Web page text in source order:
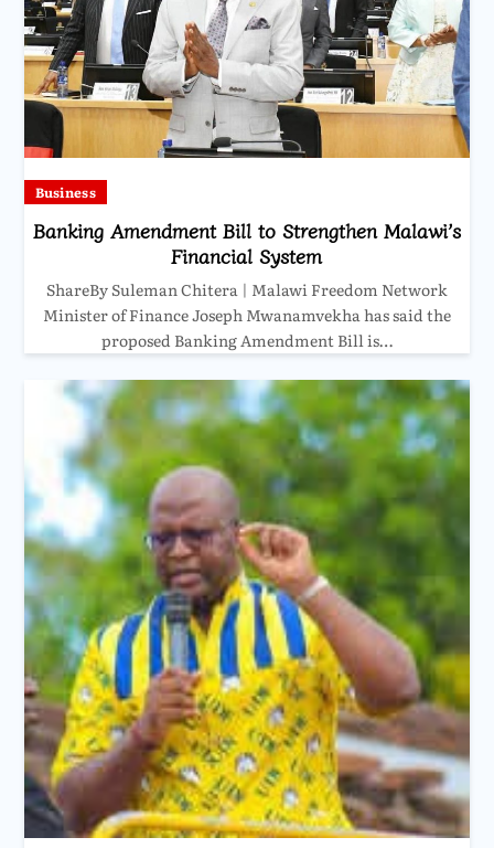
Business
Banking Amendment Bill to Strengthen Malawi’s
Financial System
ShareBy Suleman Chitera | Malawi Freedom Network
Minister of Finance Joseph Mwanamvekha has said the
proposed Banking Amendment Bill is…